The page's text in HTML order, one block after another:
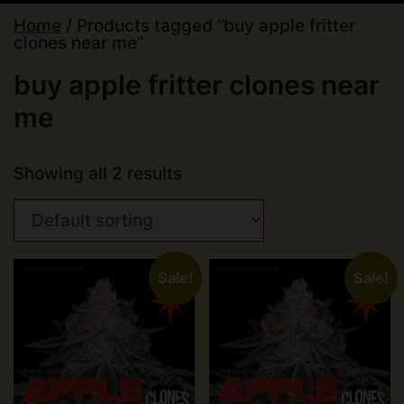
Home / Products tagged “buy apple fritter
clones near me”
buy apple fritter clones near
me
Showing all 2 results
Sale! Sale!